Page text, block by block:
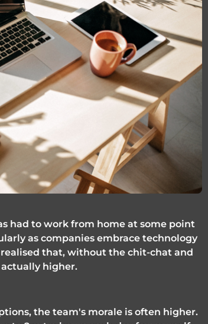
had to work from home at some point
as companies embrace technology
realised that, without the chit-chat and
higher.
the team's morale is often higher.